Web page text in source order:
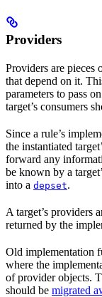
Providers
Providers are pieces
that depend on it.
parameters to pass
target’s consumers
Since a rule’s
the instantiated
forward any
be known by a
into a depset.
A target’s providers
returned by the
Old implementation
where the
of provider objects.
should be migrated